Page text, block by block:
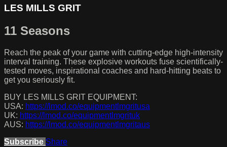
LES MILLS GRIT
11 Seasons
Reach the peak of your game with cutting-edge high-intensity
interval training. These explosive workouts fuse scientifically-
tested moves, inspirational coaches and hard-hitting beats to
get you seriously fit.
BUY LES MILLS GRIT EQUIPMENT:
USA: https://lmod.co/equipmentlmgritusa
UK: https://lmod.co/equipmentlmgrituk
AUS: https://lmod.co/equipmentlmgritaus
Subscribe Share